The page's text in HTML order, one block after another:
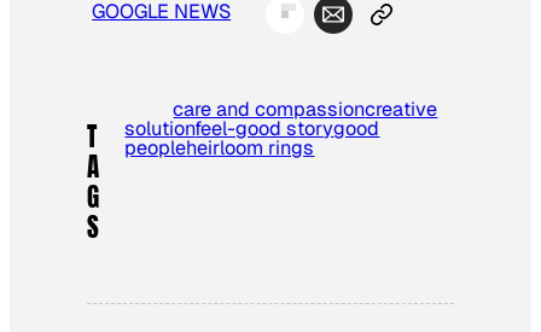
GOOGLE NEWS
T
A
G
S
care and compassioncreative
solutionfeel-good storygood
peopleheirloom rings